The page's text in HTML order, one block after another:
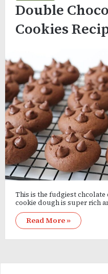
Double
Cookies
This is the fudgiest
cookie dough is super rich
Read More »